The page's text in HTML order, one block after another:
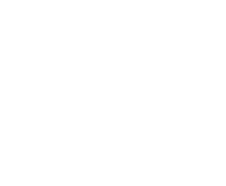
Wyman is 77 Happy birthday